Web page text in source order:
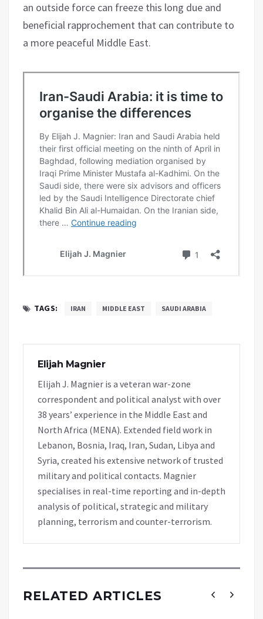
an outside force can freeze this long due and
beneficial rapprochement that can contribute to
a more peaceful Middle East.
TAGS: IRAN MIDDLE EAST SAUDI ARABIA
Elijah Magnier
Elijah J. Magnier is a veteran war-zone
correspondent and political analyst with over
38 years’ experience in the Middle East and
North Africa (MENA). Extended field work in
Lebanon, Bosnia, Iraq, Iran, Sudan, Libya and
Syria, created his extensive network of trusted
military and political contacts. Magnier
specialises in real-time reporting and in-depth
analysis of political, strategic and military
planning, terrorism and counter-terrorism.
RELATED ARTICLES